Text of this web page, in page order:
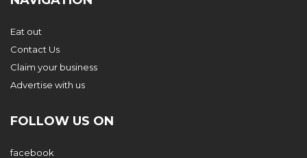
Eat out
Contact Us
Claim your business
Advertise with us
FOLLOW US ON
facebook